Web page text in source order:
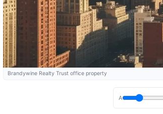
Brandywine Realty Trust office property
A